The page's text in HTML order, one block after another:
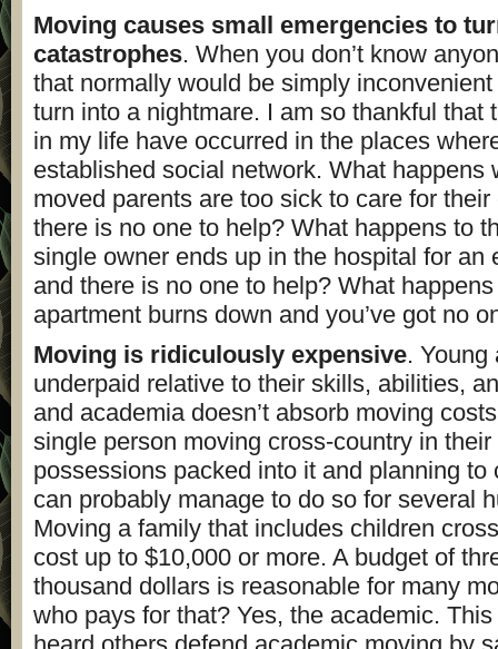
Moving causes small emergencies to
catastrophes. When you don’t know
that normally would be simply
turn into a nightmare. I am so thankful that
in my life have occurred in the places
established social network. What happens
moved parents are too sick to care for
there is no one to help? What happens to
single owner ends up in the hospital for an
and there is no one to help? What
apartment burns down and you’ve got no
Moving is ridiculously expensive. Young
underpaid relative to their skills, abilities,
and academia doesn’t absorb moving
single person moving cross-country in
possessions packed into it and planning to
can probably manage to do so for several
Moving a family that includes children
cost up to $10,000 or more. A budget of
thousand dollars is reasonable for many
who pays for that? Yes, the academic. This